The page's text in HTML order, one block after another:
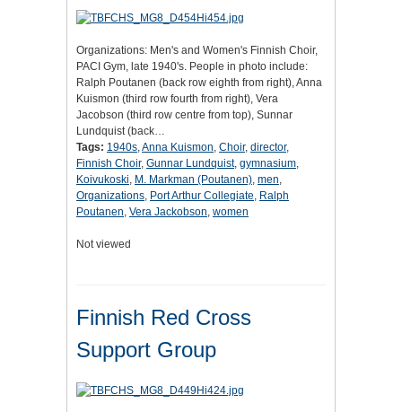
Organizations: Men's and Women's Finnish Choir,
PACI Gym, late 1940's. People in photo include:
Ralph Poutanen (back row eighth from right), Anna
Kuismon (third row fourth from right), Vera
Jacobson (third row centre from top), Sunnar
Lundquist (back…
Tags: 1940s,Anna Kuismon, Choir, director,
Finnish Choir, Gunnar Lundquist, gymnasium,
Koivukoski, M. Markman (Poutanen), men,
Organizations, Port Arthur Collegiate, Ralph
Poutanen, Vera Jackobson, women
Not viewed
Finnish Red Cross
Support Group